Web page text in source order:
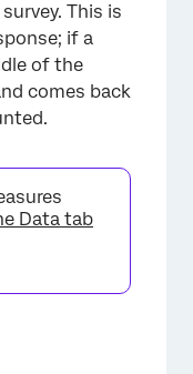
This is
if a
of the
comes back
Data tab